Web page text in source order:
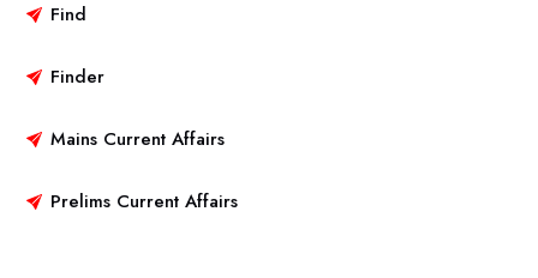
Find
Finder
Mains Current Affairs
Prelims Current Affairs